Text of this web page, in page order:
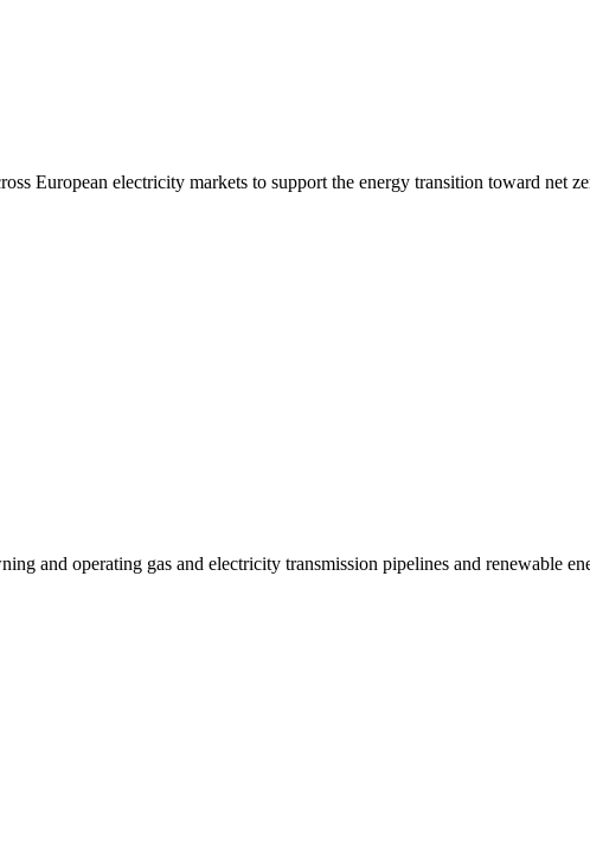
European electricity markets to support the energy transition toward net
and operating gas and electricity transmission pipelines and renewable